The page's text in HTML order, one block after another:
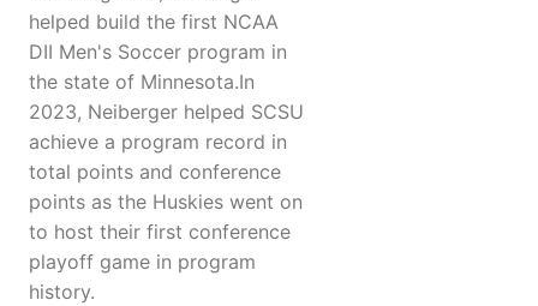
helped build the first NCAA
DII Men's Soccer program in
the state of Minnesota.In
2023, Neiberger helped SCSU
achieve a program record in
total points and conference
points as the Huskies went on
to host their first conference
playoff game in program
history.